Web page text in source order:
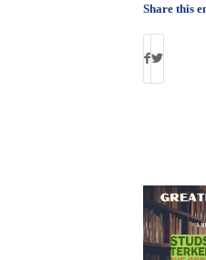
Share this